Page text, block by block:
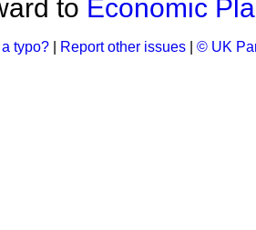
to Economic
typo? Report other issues © UK